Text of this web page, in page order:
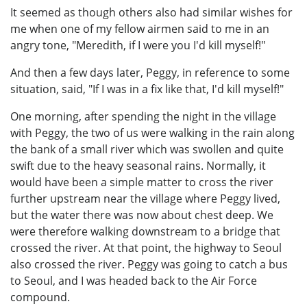
It seemed as though others also had similar wishes for
me when one of my fellow airmen said to me in an
angry tone, "Meredith, if I were you I'd kill myself!"
And then a few days later, Peggy, in reference to some
situation, said, "If I was in a fix like that, I'd kill myself!"
One morning, after spending the night in the village
with Peggy, the two of us were walking in the rain along
the bank of a small river which was swollen and quite
swift due to the heavy seasonal rains. Normally, it
would have been a simple matter to cross the river
further upstream near the village where Peggy lived,
but the water there was now about chest deep. We
were therefore walking downstream to a bridge that
crossed the river. At that point, the highway to Seoul
also crossed the river. Peggy was going to catch a bus
to Seoul, and I was headed back to the Air Force
compound.